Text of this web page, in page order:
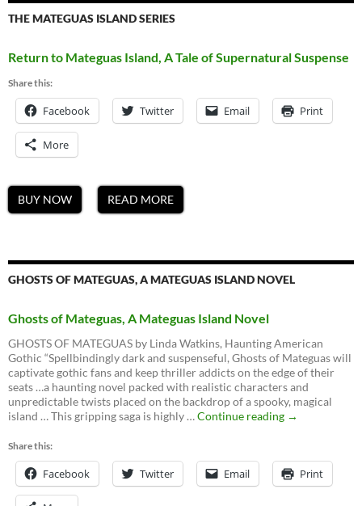
THE MATEGUAS ISLAND SERIES
Return to Mateguas Island, A Tale of Supernatural Suspense
Share this:
Facebook Twitter Email Print
More
BUY NOW READ MORE
GHOSTS OF MATEGUAS, A MATEGUAS ISLAND NOVEL
Ghosts of Mateguas, A Mateguas Island Novel
GHOSTS OF MATEGUAS by Linda Watkins, Haunting American
Gothic “Spellbindingly dark and suspenseful, Ghosts of Mateguas will
captivate gothic fans and keep thriller addicts on the edge of their
seats …a haunting novel packed with realistic characters and
unpredictable twists placed on the backdrop of a spooky, magical
island … This gripping saga is highly …Continue reading Ghosts
A
Mateguas
Island
→
Share this:
Facebook Twitter Email Print